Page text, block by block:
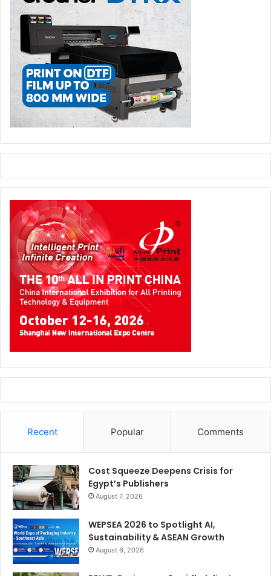
designed to streamline the purchasing process and foster
direct connections with exhibitors. The platform offered
hundreds of direct purchasing decision makers and
influencers an opportunity to engage in discussions and
explore potential business opportunities for their ongoing
and forthcoming projects.
Also making its debut was The Spotlight, a joint showcase
East, which brought together some of the cleverest ideas,
smart glasses with immersive music and AI-driven
The co-located Gifts & Lifestyle show effectively
complemented the stationery and office supplies
displayed at Paperworld with an expansive range of
products across home décor and personal accents,
corporate gifting and lifestyle, and infant and child care.
Paperworld Middle East and Gifts & Lifestyle Middle East
generated significant momentum, resulting in record-
breaking attendance and numerous business deals.
Participants connected with key buyers gained valuable
Middle East.
the global paper, stationery, gifting, and lifestyle industries
under one roof, offering unrivalled opportunities to
explore the latest trends, meet international suppliers, and
be inspired by creative expression and innovation,” adds
Goncalves.
Recent Popular Comments
Cost Squeeze Deepens Crisis for
Egypt’s Publishers
August 7, 2026
WEPSEA 2026 to Spotlight AI,
Sustainability & ASEAN Growth
August 6, 2026